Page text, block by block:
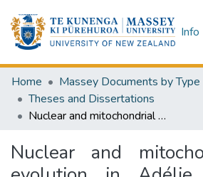
Info
Home
Massey Documents by Type
Theses and Dissertations
Nuclear and mitochondrial DNA evolution in Adélie penguins : studies of modern and ancient populations : a thesis presented in partial fulfillment of the requirements for the degree of Doctor of Philosophy (PhD) in Genetics, Allan Wilson Centre for Molecular Ecology and Evolution, Institute for Natural Sciences, Massey University, Auckland, New Zealand
Nuclear and